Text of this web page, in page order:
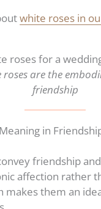
white roses in
roses are the
friendship
in
friendship
affection rather
makes them an